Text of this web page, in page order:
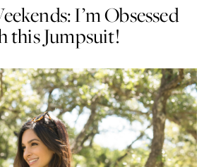
I’m Obsessed
this Jumpsuit!